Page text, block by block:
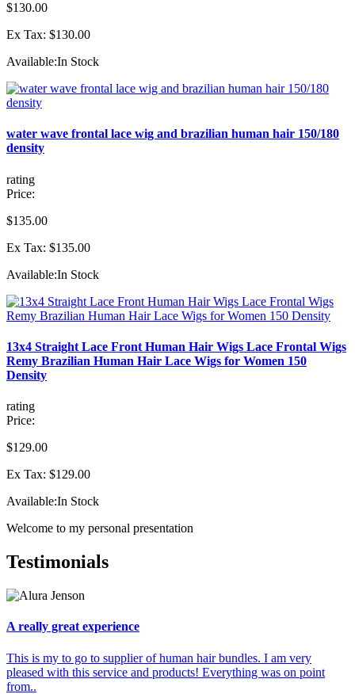
$130.00
Ex Tax: $130.00
Available:In Stock
water wave frontal lace wig and brazilian human hair 150/180
density
rating
Price:
$135.00
Ex Tax: $135.00
Available:In Stock
13x4 Straight Lace Front Human Hair Wigs Lace Frontal Wigs
Remy Brazilian Human Hair Lace Wigs for Women 150
Density
rating
Price:
$129.00
Ex Tax: $129.00
Available:In Stock
Welcome to my personal presentation
Testimonials
A really great experience
This is my to go to supplier of human hair bundles. I am very
pleased with this service and products! Everything was on point
from..